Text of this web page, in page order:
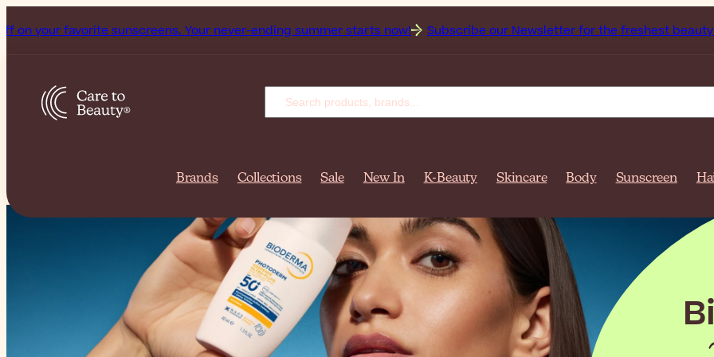
Your never-ending summer starts now! Subscribe our Newsletter for the freshest beauty news & tips! Get
Brands Collections Sale New In K-Beauty Skincare Body Sunscreen
Summer Store